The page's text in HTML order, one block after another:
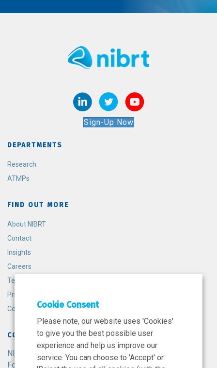
Sign-Up Now
DEPARTMENTS
Research
ATMPs
FIND OUT MORE
About NIBRT
Contact
Insights
Careers
Terms and Conditions
Privacy Policy
Cookie Policy
CONTACT
NIBRT
Foster Avenue,
Cookie Consent
Please note, our website uses 'Cookies'
to give you the best possible user
experience and help us improve our
service. You can choose to 'Accept' or